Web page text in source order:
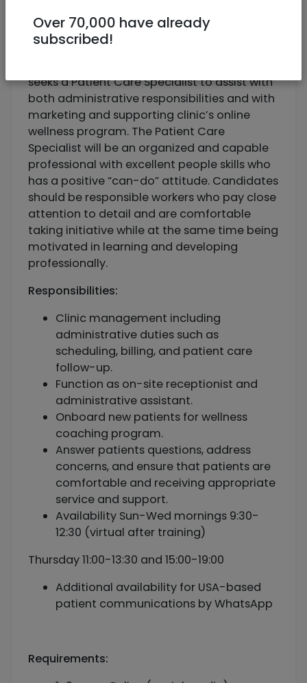
seeks a Patient Care Specialist to assist with
both administrative responsibilities and with
marketing and supporting clinic’s online
wellness program. The Patient Care
Specialist will be an organized and capable
professional with excellent people skills who
has a positive “can-do” attitude. Candidates
should be responsible workers who pay close
attention to detail and are comfortable
taking initiative while at the same time being
motivated in learning and developing
professionally.
Responsibilities:
Clinic management including
administrative duties such as
scheduling, billing, and patient care
follow-up.
Function as on-site receptionist and
administrative assistant.
Onboard new patients for wellness
coaching program.
Answer patients questions, address
concerns, and ensure that patients are
comfortable and receiving appropriate
service and support.
Availability Sun-Wed mornings 9:30-
12:30 (virtual after training)
Thursday 11:00-13:30 and 15:00-19:00
Additional availability for USA-based
patient communications by WhatsApp
Requirements:
Over 70,000 have already
subscribed!